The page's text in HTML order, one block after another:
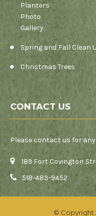
Planters
Photo
Gallery
Spring and Fall Clean
Christmas Trees
CONTACT US
Please contact us for
189 Fort Covington
518-483-9452
© Copyright